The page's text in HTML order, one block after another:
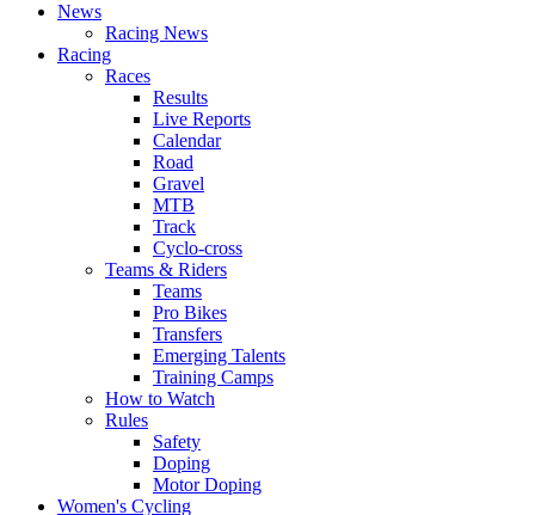
News
Racing News
Racing
Races
Results
Live Reports
Calendar
Road
Gravel
MTB
Track
Cyclo-cross
Teams & Riders
Teams
Pro Bikes
Transfers
Emerging Talents
Training Camps
How to Watch
Rules
Safety
Doping
Motor Doping
Women's Cycling